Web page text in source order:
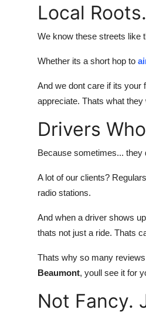
Local
We know these streets like
Whether its a short hop to
And we dont care if its your
appreciate. Thats what they
Drivers
Because sometimes... they
A lot of our clients?
radio stations.
And when a driver shows
thats not just a ride. Thats
Thats why so many
Beaumont, youll see it for
Not Fancy.